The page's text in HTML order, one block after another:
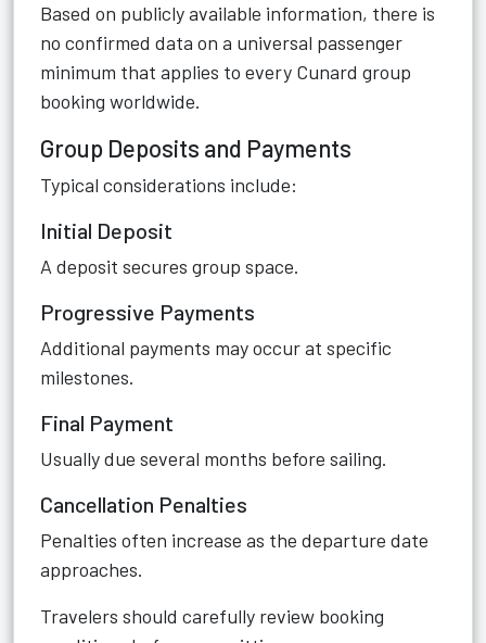
Based on publicly available information, there is
no confirmed data on a universal passenger
minimum that applies to every Cunard group
booking worldwide.
Group Deposits and Payments
Typical considerations include:
Initial Deposit
A deposit secures group space.
Progressive Payments
Additional payments may occur at specific
milestones.
Final Payment
Usually due several months before sailing.
Cancellation Penalties
Penalties often increase as the departure date
approaches.
Travelers should carefully review booking